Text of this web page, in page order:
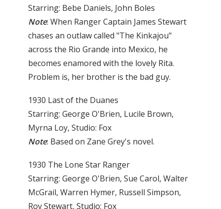
Starring: Bebe Daniels, John Boles
Note: When Ranger Captain James Stewart
chases an out­law called "The Kinkajou"
across the Rio Grande into Mexico, he
becomes enamored with the lovely Rita.
Problem is, her brother is the bad guy.
1930 Last of the Duanes
Starring: George O'Brien, Lucile Brown,
Myrna Loy, Studio: Fox
Note: Based on Zane Grey's novel.
1930 The Lone Star Ranger
Starring: George O'Brien, Sue Carol, Walter
McGrail, Warren Hymer, Russell Simpson,
Roy Stewart, Studio: Fox